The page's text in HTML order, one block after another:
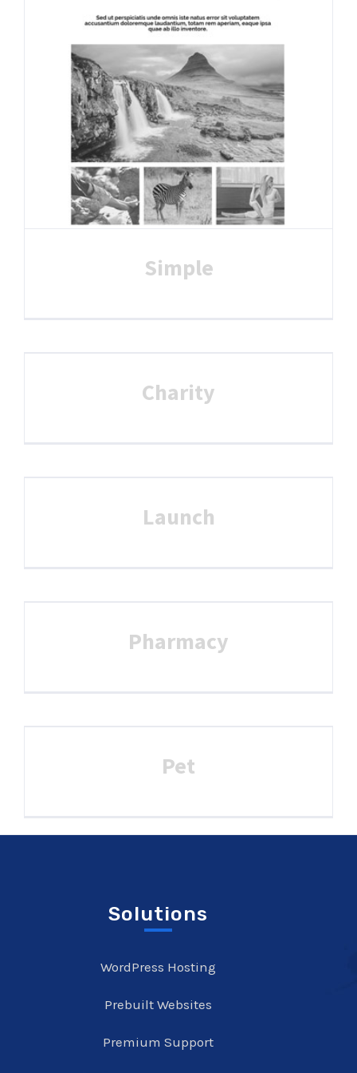
Simple
Charity
Launch
Pharmacy
Pet
Solutions
WordPress Hosting
Prebuilt Websites
Premium Support